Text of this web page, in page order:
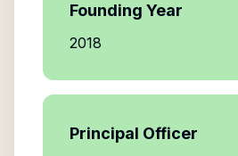
Founding Year
2018
Principal Officer